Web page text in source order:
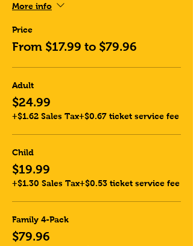
More info
Price
From $17.99 to $79.96
Adult
$24.99
+$1.62 Sales Tax+$0.67 ticket service fee
Child
$19.99
+$1.30 Sales Tax+$0.53 ticket service fee
Family 4-Pack
$79.96